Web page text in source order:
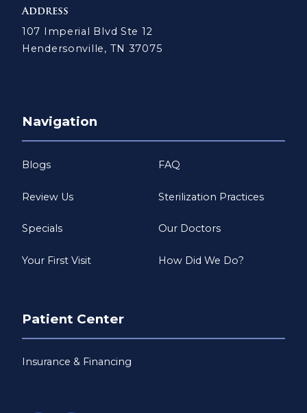
Address
107 Imperial Blvd Ste 12
Hendersonville, TN 37075
Navigation
Blogs FAQ
Review Us Sterilization Practices
Specials Our Doctors
Your First Visit How Did We Do?
Patient Center
Insurance & Financing